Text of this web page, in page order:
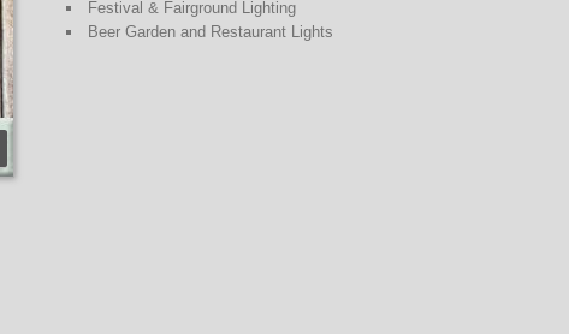
Festival & Fairground Lighting
Beer Garden and Restaurant Lights